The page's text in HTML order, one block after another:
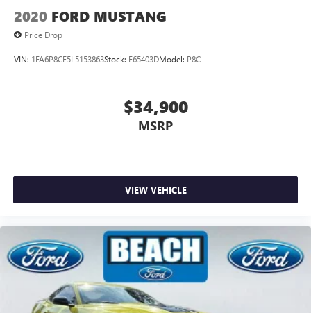
2020 FORD MUSTANG
Price Drop
VIN: 1FA6P8CF5L5153863Stock: F65403DModel: P8C
$34,900
MSRP
VIEW VEHICLE